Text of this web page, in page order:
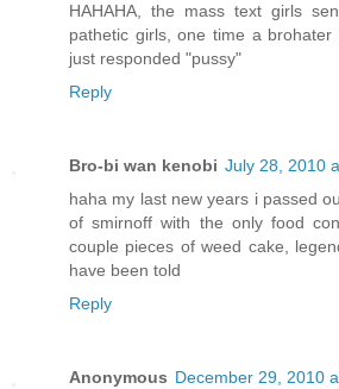
HAHAHA, the mass text girls
pathetic girls, one time a
just responded "pussy"
Reply
Bro-bi wan kenobi July 28, 2010
haha my last new years i passed
of smirnoff with the only food
couple pieces of weed cake,
have been told
Reply
Anonymous December 29, 2010